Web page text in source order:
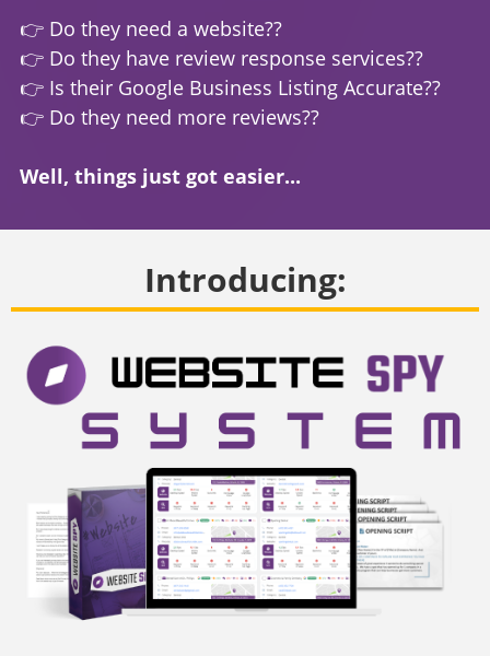
👉 Do they need a website??
👉 Do they have review response services??
👉 Is their Google Business Listing Accurate??
👉 Do they need more reviews??
Well, things just got easier...
Introducing: